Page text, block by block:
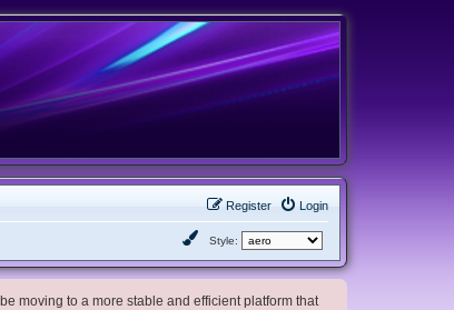
Login
Register
Style:
moving to a more stable and efficient platform that